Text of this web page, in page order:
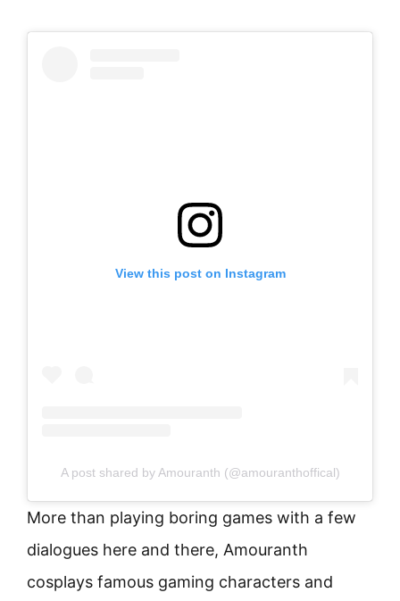
View this post on Instagram
A post shared by Amouranth (@amouranthoffical)
More than playing boring games with a few
dialogues here and there, Amouranth
cosplays famous gaming characters and